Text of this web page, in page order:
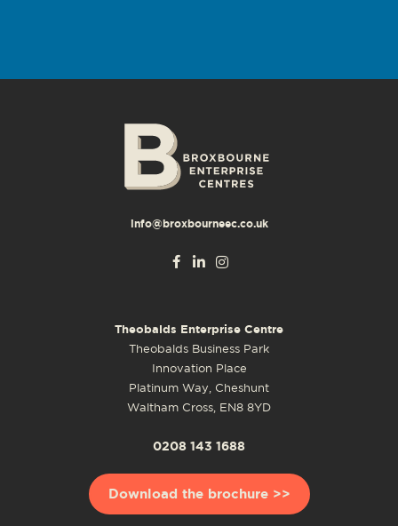
info@broxbourneec.co.uk
Theobalds Enterprise Centre
Theobalds Business Park
Innovation Place
Platinum Way, Cheshunt
Waltham Cross, EN8 8YD
0208 143 1688
Download the brochure >>